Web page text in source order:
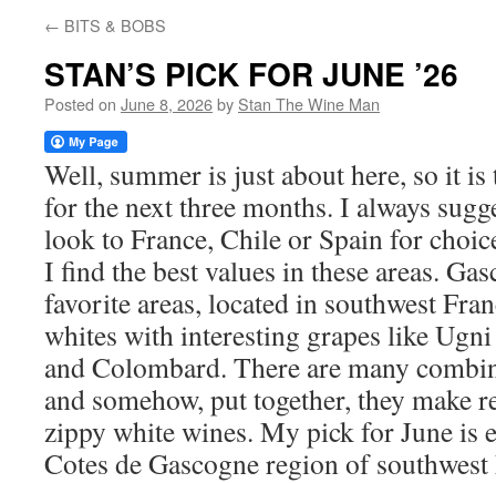
← BITS & BOBS
STAN’S PICK FOR JUNE ’26
Posted on June 8, 2026by Stan The Wine Man
Well, summer is just about here, so it
for the next three months. I always
look to France, Chile or Spain for
I find the best values in these areas.
favorite areas, located in southwest
whites with interesting grapes like
and Colombard. There are many
and somehow, put together, they make
zippy white wines. My pick for June is
Cotes de Gascogne region of southwest